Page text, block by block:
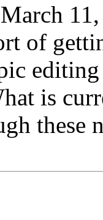
March
of
is
these